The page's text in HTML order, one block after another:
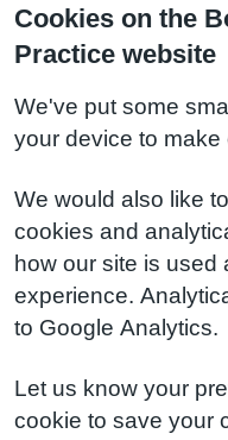
Cookies on the
Practice website
We've put some
your device to make
We would also like
cookies and
how our site is used
experience.
to Google Analytics.
Let us know your
cookie to save your